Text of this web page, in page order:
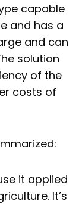
capable
and has a
and can
solution
of the
costs of
it applied
It’s